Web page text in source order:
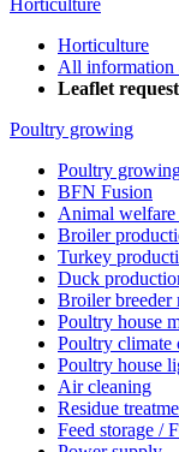
Horticulture
Horticulture
All information
Leaflet request
Poultry growing
Poultry
BFN Fusion
Animal welfare
Broiler
Turkey
Duck
Broiler breeder
Poultry house
Poultry climate
Poultry house
Air cleaning
Residue
Feed storage /